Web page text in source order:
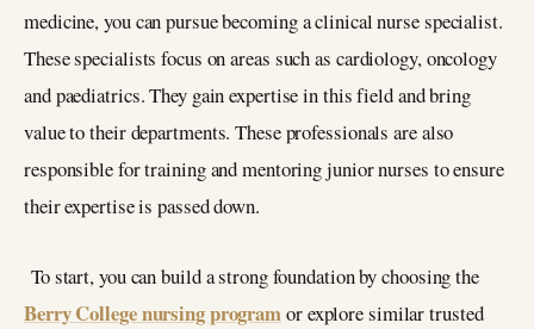
medicine, you can pursue becoming a clinical nurse specialist.
These specialists focus on areas such as cardiology, oncology
and paediatrics. They gain expertise in this field and bring
value to their departments. These professionals are also
responsible for training and mentoring junior nurses to ensure
their expertise is passed down.
To start, you can build a strong foundation by choosing the
Berry College nursing programor explore similar trusted